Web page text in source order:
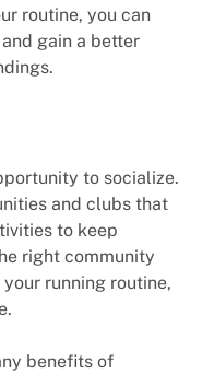
routine, you can
gain a better
to socialize.
and clubs that
to keep
right community
running routine,
benefits of